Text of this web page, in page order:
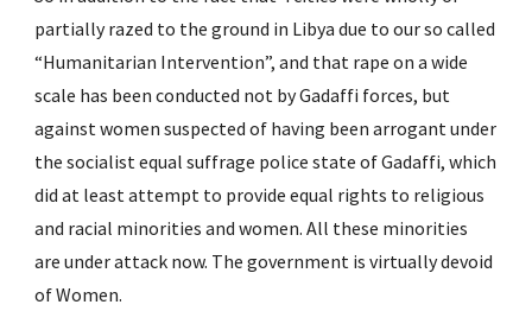
partially razed to the ground in Libya due to our so called
“Humanitarian Intervention”, and that rape on a wide
scale has been conducted not by Gadaffi forces, but
against women suspected of having been arrogant under
the socialist equal suffrage police state of Gadaffi, which
did at least attempt to provide equal rights to religious
and racial minorities and women. All these minorities
are under attack now. The government is virtually devoid
of Women.